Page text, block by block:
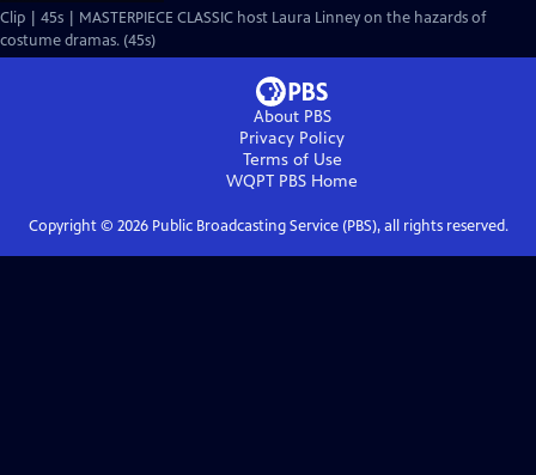
Clip | 45s | MASTERPIECE CLASSIC host Laura Linney on the hazards of
costume dramas. (45s)
About PBS
Privacy Policy
Terms of Use
WQPT PBS Home
Copyright © 2026Public Broadcasting Service (PBS), all rights reserved.